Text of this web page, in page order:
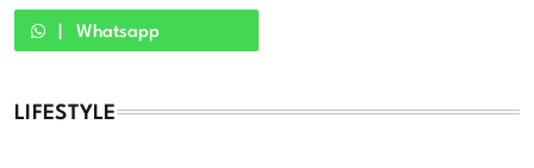
Whatsapp
LIFESTYLE